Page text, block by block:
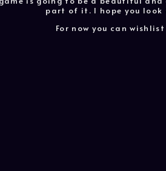
part of it. I hope you
For now you can